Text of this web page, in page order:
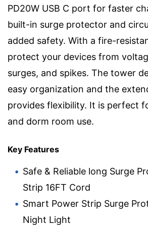
PD20W USB C port for faster
built-in surge protector and
added safety. With a fire-
protect your devices from
surges, and spikes. The tower
easy organization and the
provides flexibility. It is perfect
and dorm room use.
Key Features
Safe & Reliable long Surge
Strip 16FT Cord
Smart Power Strip Surge
Night Light